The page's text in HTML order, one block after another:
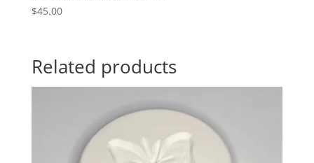
$45.00
Related products